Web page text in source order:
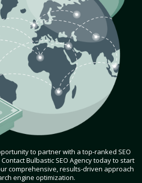
to partner with a top-ranked SEO
Bulbastic SEO Agency today to start
comprehensive, results-driven approach
engine optimization.